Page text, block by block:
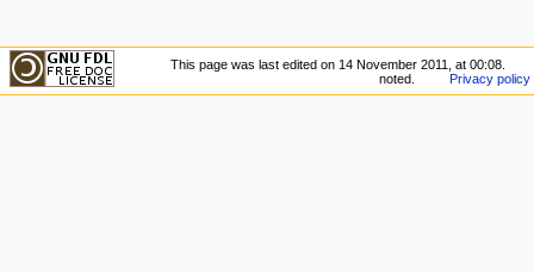
This page was last edited on 14 November 2011, at 00:08.
noted.
Privacy policy